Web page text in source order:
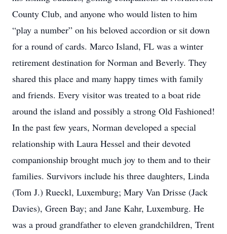
County Club, and anyone who would listen to him
“play a number” on his beloved accordion or sit down
for a round of cards. Marco Island, FL was a winter
retirement destination for Norman and Beverly. They
shared this place and many happy times with family
and friends. Every visitor was treated to a boat ride
around the island and possibly a strong Old Fashioned!
In the past few years, Norman developed a special
relationship with Laura Hessel and their devoted
companionship brought much joy to them and to their
families. Survivors include his three daughters, Linda
(Tom J.) Rueckl, Luxemburg; Mary Van Drisse (Jack
Davies), Green Bay; and Jane Kahr, Luxemburg. He
was a proud grandfather to eleven grandchildren, Trent